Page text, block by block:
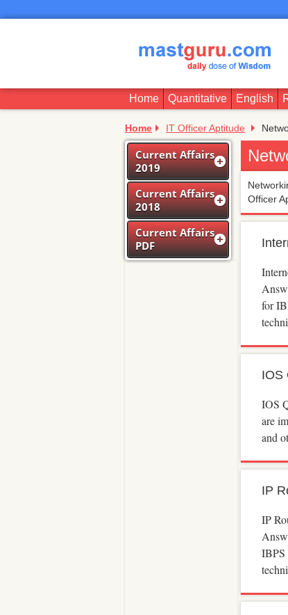
Home Quantitative English
Home IT Officer Aptitude
Current Affairs
2019
Current Affairs
2018
Current Affairs
PDF
Officer
for
IOS
IOS
are
and
IP
IP
IBPS